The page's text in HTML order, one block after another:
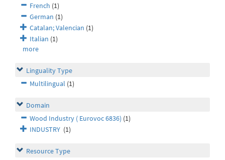
French (1)
German (1)
Catalan; Valencian (1)
Italian (1)
more
Linguality Type
Multilingual (1)
Domain
Wood Industry ( Eurovoc 6836) (1)
INDUSTRY (1)
Resource Type